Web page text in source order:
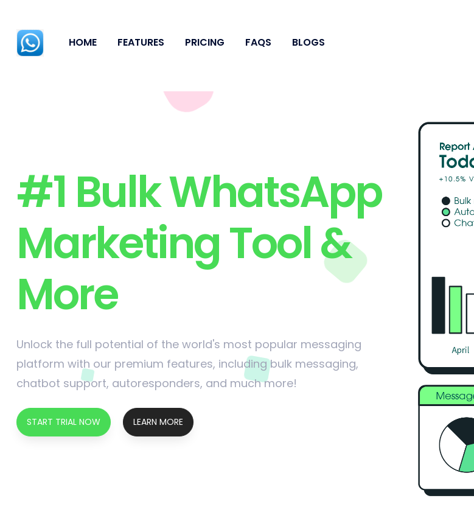
HOME FEATURES PRICING FAQS BLOGS
#1 Bulk WhatsApp
Marketing Tool &
More
Unlock the full potential of the world's most popular messaging
platform with our premium features, including bulk messaging,
chatbot support, autoresponders, and much more!
START TRIAL NOW LEARN MORE